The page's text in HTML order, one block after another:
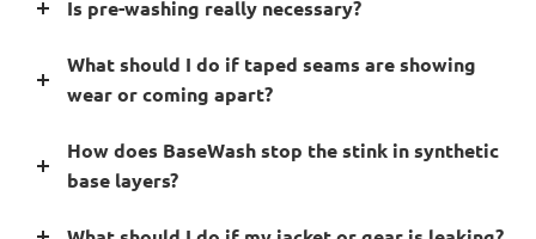
Is pre-washing really necessary?
What should I do if taped seams are showing
wear or coming apart?
How does BaseWash stop the stink in synthetic
base layers?